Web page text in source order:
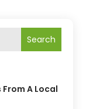
Search
A Local